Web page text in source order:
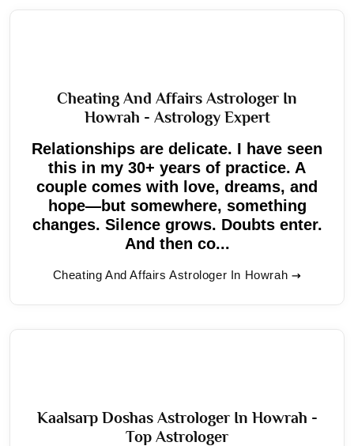
Cheating And Affairs Astrologer In
Howrah - Astrology Expert
Relationships are delicate. I have seen
this in my 30+ years of practice. A
couple comes with love, dreams, and
hope—but somewhere, something
changes. Silence grows. Doubts enter.
And then co...
Cheating And Affairs Astrologer In Howrah
Kaalsarp Doshas Astrologer In Howrah -
Top Astrologer